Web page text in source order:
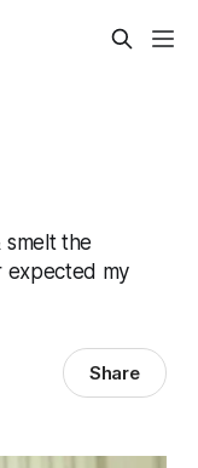
smelt the
expected my
Share